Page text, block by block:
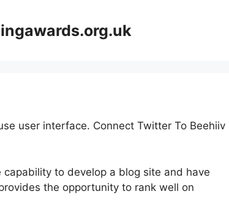
user interface. Connect Twitter To Beehiiv
to develop a blog site and have
the opportunity to rank well on